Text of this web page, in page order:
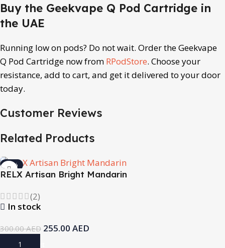
Buy the Geekvape Q Pod Cartridge in
the UAE
Running low on pods? Do not wait. Order the Geekvape
Q Pod Cartridge now from RPodStore. Choose your
resistance, add to cart, and get it delivered to your door
today.
Customer Reviews
Related Products
-15%
RELX Artisan Bright Mandarin
(2)
In stock
300.00AED 255.00 AED
Add To Cart